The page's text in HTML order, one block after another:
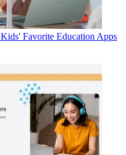
Favorite Education Apps